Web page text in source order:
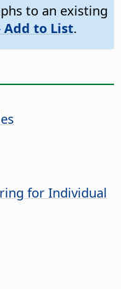
to an existing
Add to List.
for Individual